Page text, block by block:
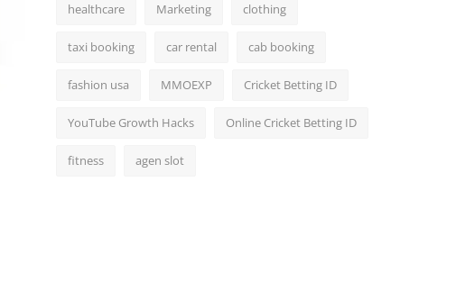
healthcare Marketing clothing
taxi booking car rental cab booking
fashion usa MMOEXP Cricket Betting ID
YouTube Growth Hacks Online Cricket Betting ID
fitness agen slot